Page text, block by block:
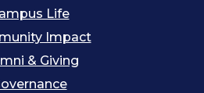
Life
Impact
& Giving